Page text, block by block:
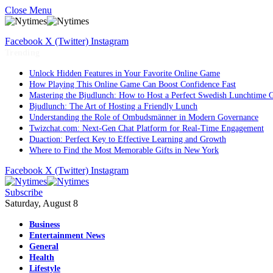
Close Menu
Facebook X (Twitter) Instagram
Unlock Hidden Features in Your Favorite Online Game
How Playing This Online Game Can Boost Confidence Fast
Mastering the Bjudlunch: How to Host a Perfect Swedish Lunchtime
Bjudlunch: The Art of Hosting a Friendly Lunch
Understanding the Role of Ombudsmänner in Modern Governance
Twizchat.com: Next-Gen Chat Platform for Real-Time Engagement
Duaction: Perfect Key to Effective Learning and Growth
Where to Find the Most Memorable Gifts in New York
Facebook X (Twitter) Instagram
Subscribe
Saturday, August 8
Business
Entertainment News
General
Health
Lifestyle